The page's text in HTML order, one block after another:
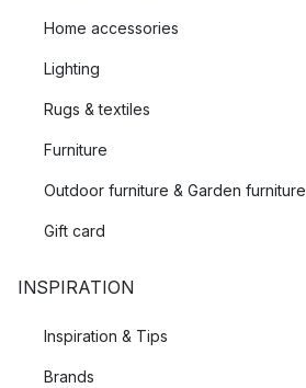
Home accessories
Lighting
Rugs & textiles
Furniture
Outdoor furniture & Garden furniture
Gift card
INSPIRATION
Inspiration & Tips
Brands